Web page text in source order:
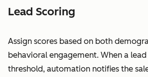
Lead Scoring
Assign scores based on both
behavioral engagement. When a
threshold, automation notifies the